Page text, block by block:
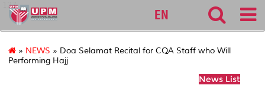
127
EN
» NEWS » Doa Selamat Recital for CQA Staff who Will
Performing Hajj
News List